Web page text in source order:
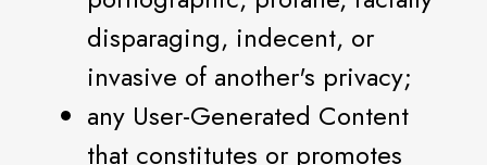
disparaging, indecent, or
invasive of another's privacy;
any User-Generated Content
that constitutes or promotes